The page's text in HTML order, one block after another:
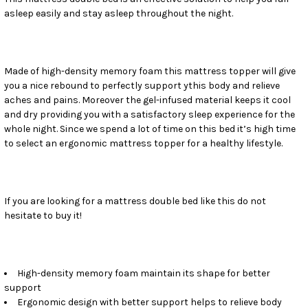
SELECT
TO CART
asleep easily and stay asleep throughout the night.
Made of high-density memory foam this mattress topper will give
you a nice rebound to perfectly support ythis body and relieve
aches and pains. Moreover the gel-infused material keeps it cool
and dry providing you with a satisfactory sleep experience for the
whole night. Since we spend a lot of time on this bed it’s high time
to select an ergonomic mattress topper for a healthy lifestyle.
If you are looking for a mattress double bed like this do not
hesitate to buy it!
High-density memory foam maintain its shape for better
support
Ergonomic design with better support helps to relieve body